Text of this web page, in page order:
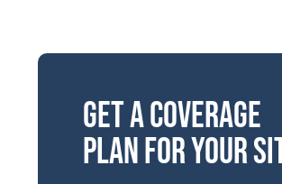
Get a Coverage
Plan for Your